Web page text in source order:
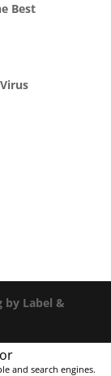
Best
by Label &
and search engines.